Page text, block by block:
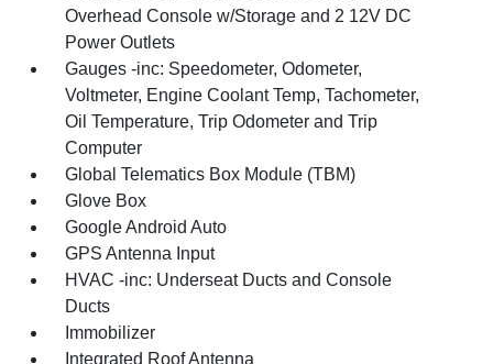
Overhead Console w/Storage and 2 12V DC
Power Outlets
Gauges -inc: Speedometer, Odometer,
Voltmeter, Engine Coolant Temp, Tachometer,
Oil Temperature, Trip Odometer and Trip
Computer
Global Telematics Box Module (TBM)
Glove Box
Google Android Auto
GPS Antenna Input
HVAC -inc: Underseat Ducts and Console
Ducts
Immobilizer
Integrated Roof Antenna